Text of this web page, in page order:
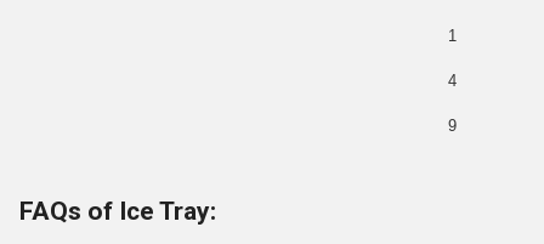
1
4
9
FAQs of Ice Tray: